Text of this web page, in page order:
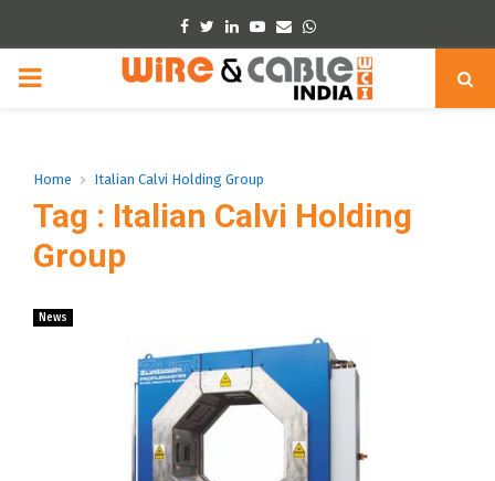
Facebook
TwitterLinkedinYoutube
EmailWhatsapp
PRIMARY
Home Italian Calvi Holding Group
Tag : Italian Calvi Holding
Group
News